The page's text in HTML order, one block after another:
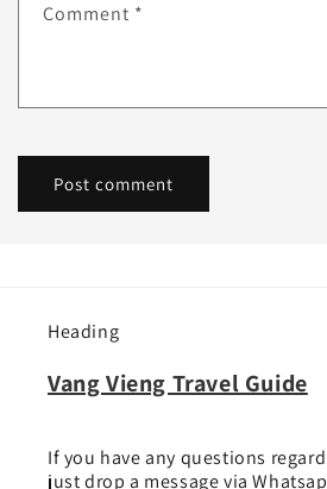
Comment *
Heading
Vang Vieng Travel Guide
If you have any questions
just drop a message via